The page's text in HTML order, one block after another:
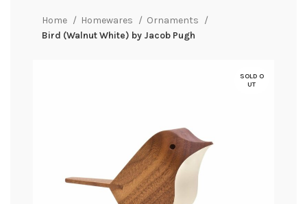
Home Homewares
Ornaments
Bird (Walnut White) by Jacob Pugh
SOLD O
UT